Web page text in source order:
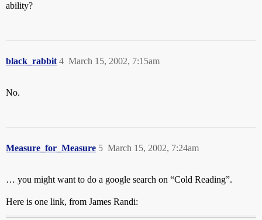
ability?
black_rabbit March 15, 2002, 7:15am
4
No.
Measure_for_Measure March 15, 2002, 7:24am
5
… you might want to do a google search on “Cold Reading”.
Here is one link, from James Randi: